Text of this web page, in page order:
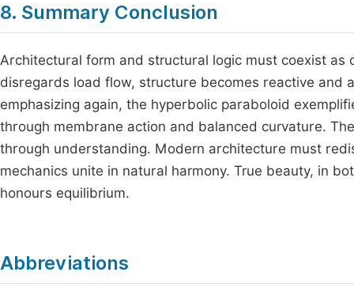
8. Summary Conclusion
Architectural form and structural logic must coexist as
disregards load flow, structure becomes reactive
emphasizing again, the hyperbolic paraboloid
through membrane action and balanced curvature.
through understanding. Modern architecture must
mechanics unite in natural harmony. True beauty, in
honours equilibrium.
Abbreviations